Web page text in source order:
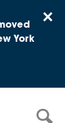
×
York